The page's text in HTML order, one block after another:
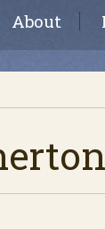
About